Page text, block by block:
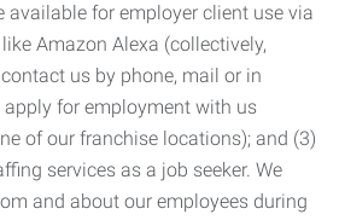
available for employer client use via
Amazon Alexa (collectively,
contact us by phone, mail or in
apply for employment with us
of our franchise locations); and (3)
services as a job seeker. We
and about our employees during